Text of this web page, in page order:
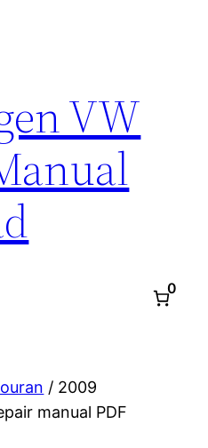
VW
0
/ 2009
manual PDF